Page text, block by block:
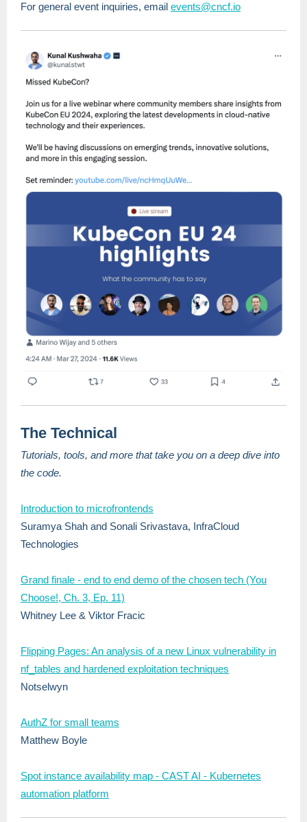
For general event inquiries, email events@cncf.io
The Technical
Tutorials, tools, and more that take you on a deep dive into
the code.
Introduction to microfrontends
Suramya Shah and Sonali Srivastava, InfraCloud
Technologies
Grand finale - end to end demo of the chosen tech (You
Choose!, Ch. 3, Ep. 11)
Whitney Lee & Viktor Fracic
Flipping Pages: An analysis of a new Linux vulnerability in
nf_tables and hardened exploitation techniques
Notselwyn
AuthZ for small teams
Matthew Boyle
Spot instance availability map - CAST AI - Kubernetes
automation platform